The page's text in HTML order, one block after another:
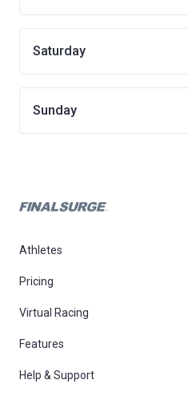
Saturday
Sunday
Athletes
Pricing
Virtual Racing
Features
Help & Support